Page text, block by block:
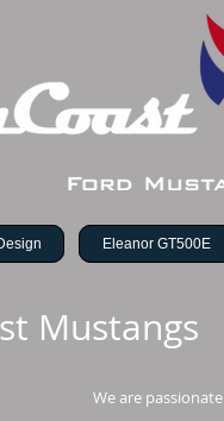
Eleanor GT500E
Mustangs
We are